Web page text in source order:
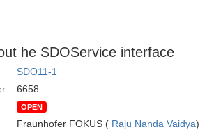
he SDOService interface
SDO11-1
6658
OPEN
Fraunhofer FOKUS ( Raju Nanda Vaidya)